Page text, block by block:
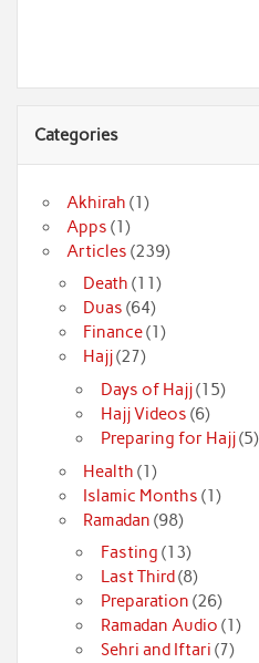
Categories
Akhirah (1)
Apps (1)
Articles (239)
Death (11)
Duas (64)
Finance(1)
Hajj(27)
Days of Hajj(15)
Hajj Videos (6)
Preparing for Hajj(5)
Health (1)
Islamic Months (1)
Ramadan (98)
Fasting (13)
Last Third(8)
Preparation (26)
Ramadan Audio (1)
Sehri and Iftari (7)